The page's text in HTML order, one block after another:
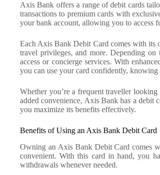
Axis Bank offers a range of debit cards
transactions to premium cards with
your bank account, allowing you to access
Each Axis Bank Debit Card comes with its
travel privileges, and more. Depending
access or concierge services. With
you can use your card confidently, knowing
Whether you’re a frequent traveller
added convenience, Axis Bank has a debit
you maximize its benefits effectively.
Benefits of Using an Axis Bank Debit Card
Owning an Axis Bank Debit Card comes
convenient. With this card in hand, you
withdrawals whenever needed.